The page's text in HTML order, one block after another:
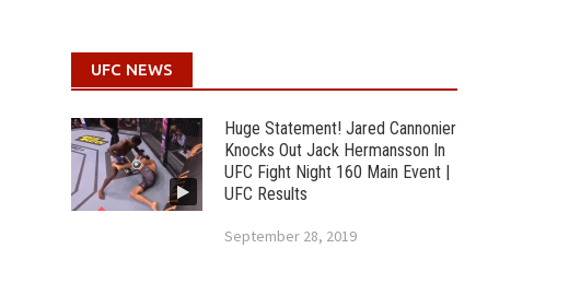
UFC NEWS
Huge Statement! Jared Cannonier
Knocks Out Jack Hermansson In
UFC Fight Night 160 Main Event |
UFC Results
September 28, 2019